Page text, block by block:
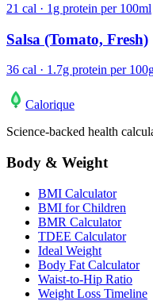
21 cal · 1g protein per 100ml
Salsa (Tomato, Fresh)
36 cal · 1.7g protein per
Calorique
Science-backed health
Body & Weight
BMI Calculator
BMI for Children
BMR Calculator
TDEE Calculator
Ideal Weight
Body Fat Calculator
Waist-to-Hip Ratio
Weight Loss Timeline